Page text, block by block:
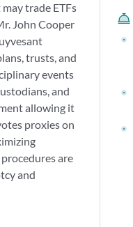
trade ETFs
John Cooper
trusts, and
events
and
allowing it
proxies on
are
and